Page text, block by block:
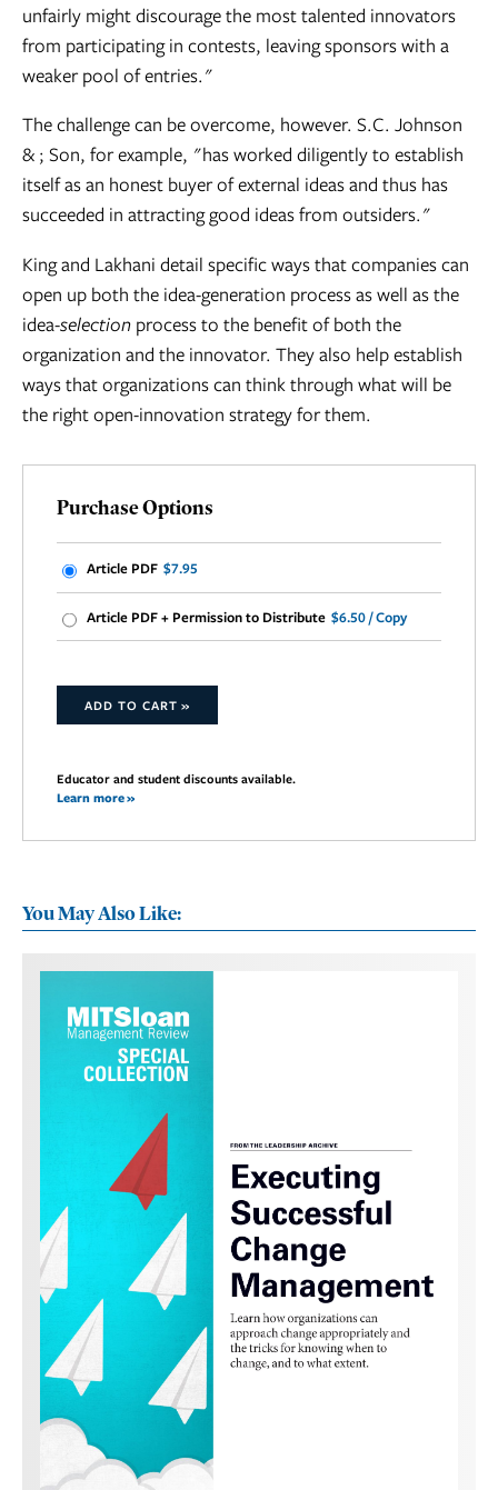
unfairly might discourage the most talented innovators
from participating in contests, leaving sponsors with a
weaker pool of entries."
The challenge can be overcome, however. S.C. Johnson
& ; Son, for example, "has worked diligently to establish
itself as an honest buyer of external ideas and thus has
succeeded in attracting good ideas from outsiders."
King and Lakhani detail specific ways that companies can
open up both the idea-generation process as well as the
idea-selection process to the benefit of both the
organization and the innovator. They also help establish
ways that organizations can think through what will be
the right open-innovation strategy for them.
Purchase Options
Article PDF $7.95
Article PDF + Permission to Distribute $6.50 / Copy
ADD TO CART »
Educator and student discounts available.
Learn more »
You May Also Like: